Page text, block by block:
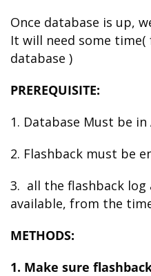
Once database is up,
It will need some
database )
PREREQUISITE:
1. Database Must be
2. Flashback must be
3. all the flashback log
available, from the
METHODS:
1. Make sure